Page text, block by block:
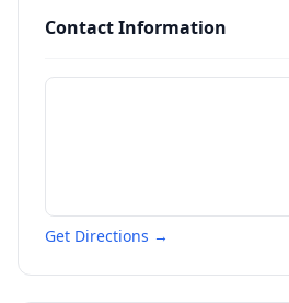
Contact Information
Get Directions →